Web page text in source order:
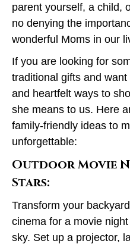
parent yourself, a child,
no denying the
wonderful Moms in our
If you are looking for
traditional gifts and
and heartfelt ways to
she means to us. Here
family-friendly ideas to
unforgettable:
Outdoor Movie
Stars:
Transform your
cinema for a movie
sky. Set up a projector,